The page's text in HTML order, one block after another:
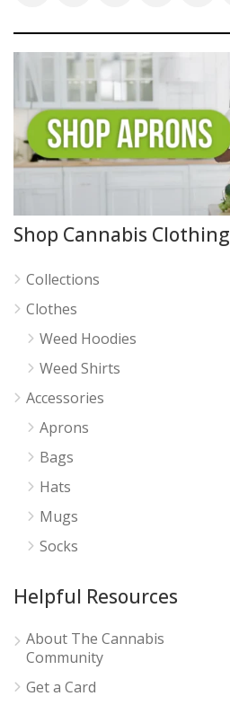
Shop Cannabis Clothing
Collections
Clothes
Weed Hoodies
Weed Shirts
Accessories
Aprons
Bags
Hats
Mugs
Socks
Helpful Resources
About The Cannabis
Community
Get a Card